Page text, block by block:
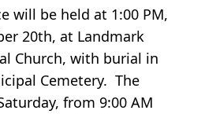
will be held at 1:00 PM,
20th, at Landmark
Church, with burial in
Cemetery. The
from 9:00 AM